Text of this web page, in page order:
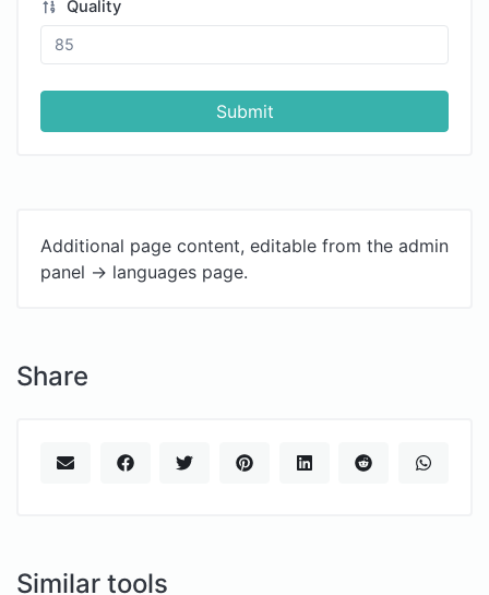
Quality
Submit
Additional page content, editable from the admin
panel -> languages page.
Share
Similar tools